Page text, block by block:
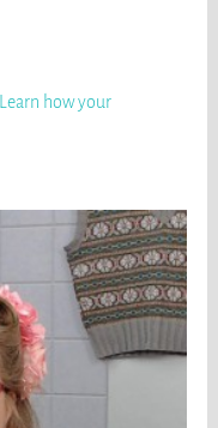
Learn how your